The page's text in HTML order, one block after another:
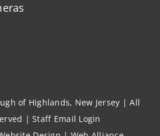
of Highlands, New Jersey | All
|Staff Email Login